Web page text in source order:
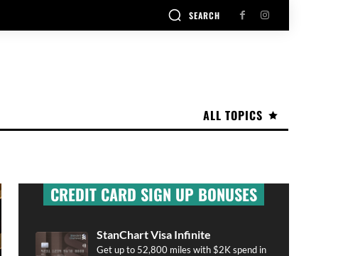
SEARCH
ALL TOPICS
CREDIT CARD SIGN UP BONUSES
StanChart Visa Infinite
Get up to 52,800 miles with $2K spend in